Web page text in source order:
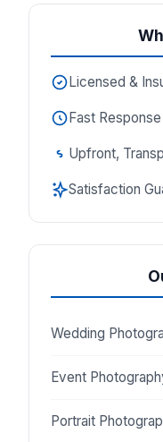
Licensed &
Fast
Upfront,
Satisfaction
Wedding
Event
Portrait